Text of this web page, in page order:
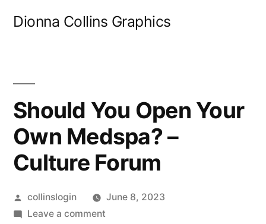
Dionna Collins Graphics
Should You Open Your
Own Medspa? –
Culture Forum
Posted
by
collinslogin
June 8, 2023
Leave a commenton